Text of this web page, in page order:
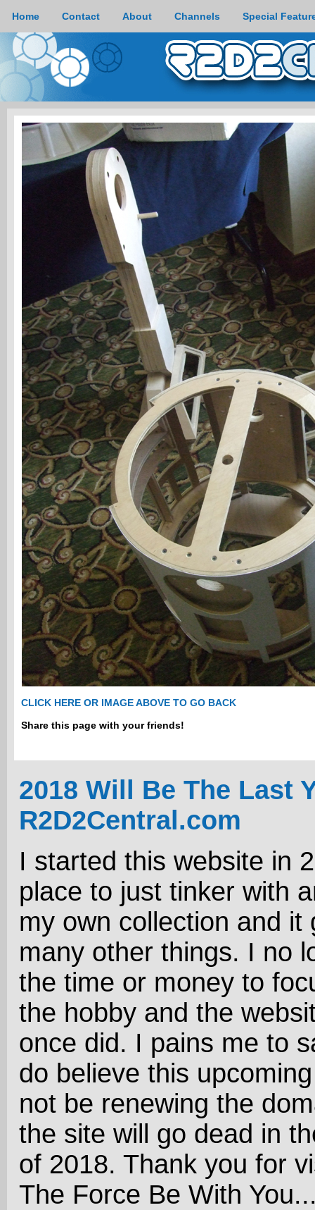
Home Contact About Channels Special
CLICK HERE OR IMAGE ABOVE TO GO BACK
Share this page with your friends!
2018 Will Be The Last
R2D2Central.com
I started this website in
place to just tinker with
my own collection and it
many other things. I no
the time or money to
the hobby and the
once did. I pains me to
do believe this
not be renewing the
the site will go dead in
of 2018. Thank you for
The Force Be With